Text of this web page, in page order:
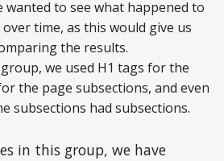
wanted to see what happened to
time, as this would give us
the results.
we used H1 tags for the
the page subsections, and even
subsections had subsections.
in this group, we have